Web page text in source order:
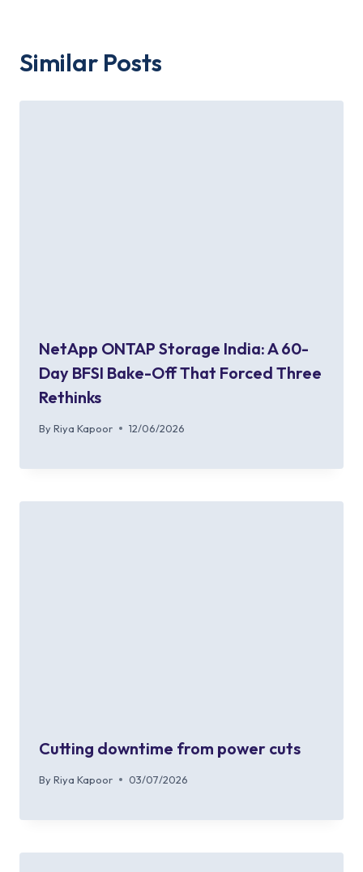
Similar Posts
NetApp ONTAP Storage India: A 60-
Day BFSI Bake-Off That Forced Three
Rethinks
By Riya Kapoor 12/06/2026
Cutting downtime from power cuts
By Riya Kapoor 03/07/2026